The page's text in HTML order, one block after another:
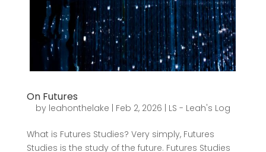
On Futures
by leahonthelake Feb 2, 2026 LS - Leah's Log
What is Futures Studies? Very simply, Futures
Studies is the study of the future. Futures Studies